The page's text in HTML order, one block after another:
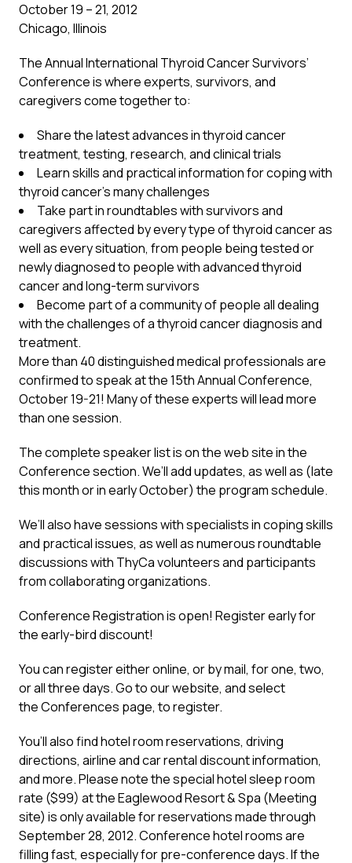
October 19 – 21, 2012
Chicago, Illinois
The Annual International Thyroid Cancer Survivors’
Conference is where experts, survivors, and
caregivers come together to:
Share the latest advances in thyroid cancer
treatment, testing, research, and clinical trials
Learn skills and practical information for coping with
thyroid cancer’s many challenges
Take part in roundtables with survivors and
caregivers affected by every type of thyroid cancer as
well as every situation, from people being tested or
newly diagnosed to people with advanced thyroid
cancer and long-term survivors
Become part of a community of people all dealing
with the challenges of a thyroid cancer diagnosis and
treatment.
More than 40 distinguished medical professionals are
confirmed to speak at the 15th Annual Conference,
October 19-21! Many of these experts will lead more
than one session.
The complete speaker list is on the web site in the
Conference section. We’ll add updates, as well as (late
this month or in early October) the program schedule.
We’ll also have sessions with specialists in coping skills
and practical issues, as well as numerous roundtable
discussions with ThyCa volunteers and participants
from collaborating organizations.
Conference Registration is open! Register early for
the early-bird discount!
You can register either online, or by mail, for one, two,
or all three days. Go to our website, and select
theConferences page, to register.
You’ll also find hotel room reservations, driving
directions, airline and car rental discount information,
and more. Please note the special hotel sleep room
rate ($99) at the Eaglewood Resort & Spa (Meeting
site) is only available for reservations made through
September 28, 2012. Conference hotel rooms are
filling fast, especially for pre-conference days. If the